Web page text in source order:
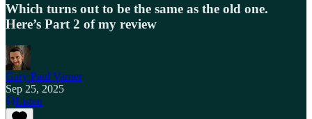
Which turns out to be the same as the old one.
Here’s Part 2 of my review
Gary Paul Varner
Sep 25, 2025
Listen